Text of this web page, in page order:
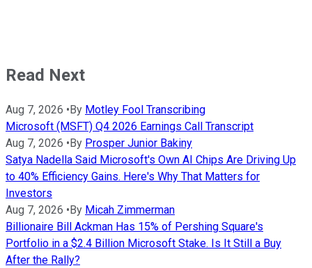
Read Next
Aug 7, 2026 • By Motley Fool Transcribing
Microsoft (MSFT) Q4 2026 Earnings Call Transcript
Aug 7, 2026 • By Prosper Junior Bakiny
Satya Nadella Said Microsoft's Own AI Chips Are Driving Up
to 40% Efficiency Gains. Here's Why That Matters for
Investors
Aug 7, 2026 • By Micah Zimmerman
Billionaire Bill Ackman Has 15% of Pershing Square's
Portfolio in a $2.4 Billion Microsoft Stake. Is It Still a Buy
After the Rally?